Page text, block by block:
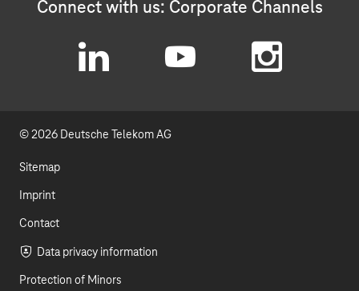
Connect with us: Corporate Channels
n
I
© 2026 Deutsche Telekom AG
Sitemap
Imprint
Contact
Data privacy information
Protection of Minors